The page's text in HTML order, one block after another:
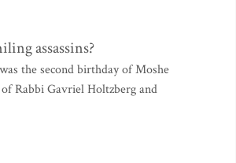
assassins?
the second birthday of Moshe
Rabbi Gavriel Holtzberg and